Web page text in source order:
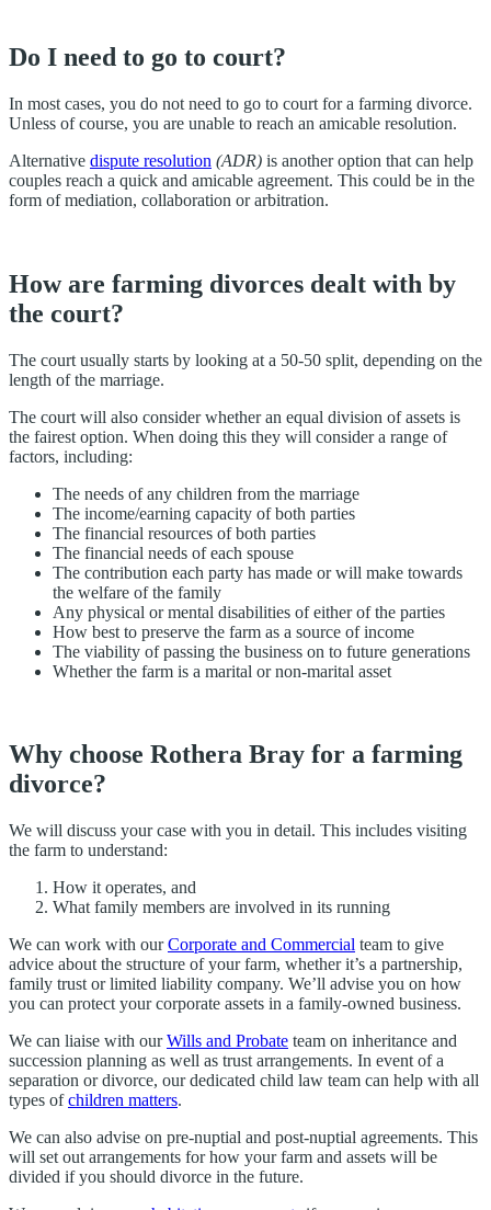
Do I need to go to court?
In most cases, you do not need to go to court for a farming divorce.
Unless of course, you are unable to reach an amicable resolution.
Alternative dispute resolution (ADR) is another option that can help
couples reach a quick and amicable agreement. This could be in the
form of mediation, collaboration or arbitration.
How are farming divorces dealt with by
the court?
The court usually starts by looking at a 50-50 split, depending on the
length of the marriage.
The court will also consider whether an equal division of assets is
the fairest option. When doing this they will consider a range of
factors, including:
The needs of any children from the marriage
The income/earning capacity of both parties
The financial resources of both parties
The financial needs of each spouse
The contribution each party has made or will make towards
the welfare of the family
Any physical or mental disabilities of either of the parties
How best to preserve the farm as a source of income
The viability of passing the business on to future generations
Whether the farm is a marital or non-marital asset
Why choose Rothera Bray for a farming
divorce?
We will discuss your case with you in detail. This includes visiting
the farm to understand:
How it operates, and
What family members are involved in its running
We can work with ourCorporate and Commercial team to give
advice about the structure of your farm, whether it’s a partnership,
family trust or limited liability company. We’ll advise you on how
you can protect your corporate assets in a family-owned business.
We can liaise with ourWills and Probate team on inheritance and
succession planning as well as trust arrangements. In event of a
separation or divorce, our dedicated child law team can help with all
types ofchildren matters.
We can also advise on pre-nuptial and post-nuptial agreements. This
will set out arrangements for how your farm and assets will be
divided if you should divorce in the future.